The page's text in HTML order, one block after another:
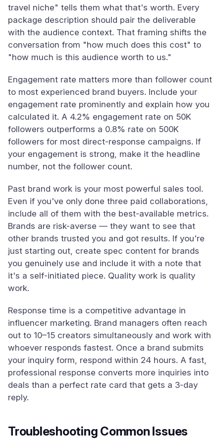
travel niche" tells them what that's worth. Every
package description should pair the deliverable
with the audience context. That framing shifts the
conversation from "how much does this cost" to
"how much is this audience worth to us."
Engagement rate matters more than follower count
to most experienced brand buyers. Include your
engagement rate prominently and explain how you
calculated it. A 4.2% engagement rate on 50K
followers outperforms a 0.8% rate on 500K
followers for most direct-response campaigns. If
your engagement is strong, make it the headline
number, not the follower count.
Past brand work is your most powerful sales tool.
Even if you've only done three paid collaborations,
include all of them with the best-available metrics.
Brands are risk-averse — they want to see that
other brands trusted you and got results. If you're
just starting out, create spec content for brands
you genuinely use and include it with a note that
it's a self-initiated piece. Quality work is quality
work.
Response time is a competitive advantage in
influencer marketing. Brand managers often reach
out to 10–15 creators simultaneously and work with
whoever responds fastest. Once a brand submits
your inquiry form, respond within 24 hours. A fast,
professional response converts more inquiries into
deals than a perfect rate card that gets a 3-day
reply.
Troubleshooting Common Issues